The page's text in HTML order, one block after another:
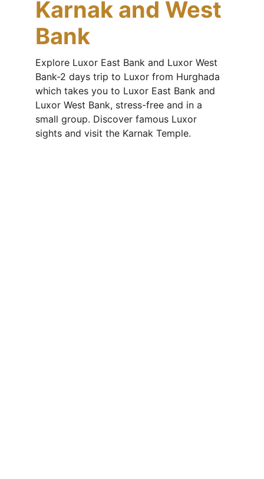
Karnak and West
Bank
Explore Luxor East Bank and Luxor West
Bank-2 days trip to Luxor from Hurghada
which takes you to Luxor East Bank and
Luxor West Bank, stress-free and in a
small group. Discover famous Luxor
sights and visit the Karnak Temple.